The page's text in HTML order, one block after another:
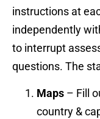
instructions at
independently
to interrupt
questions. The
Maps – Fill
country &